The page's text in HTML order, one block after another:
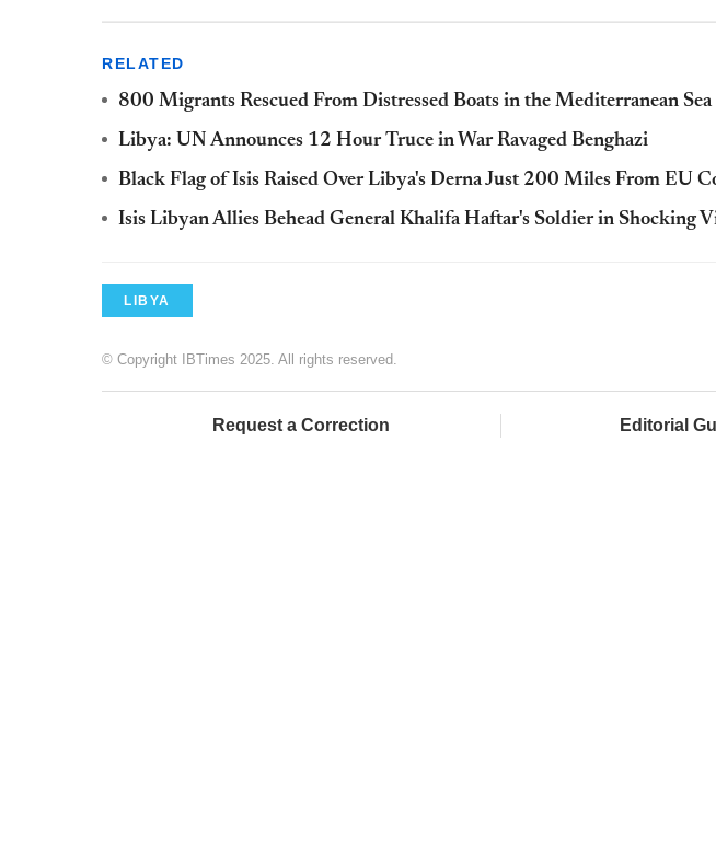
RELATED
800 Migrants Rescued From Distressed Boats in the Mediterranean Sea
Libya: UN Announces 12 Hour Truce in War Ravaged Benghazi
Black Flag of Isis Raised Over Libya's Derna Just 200 Miles From EU
Isis Libyan Allies Behead General Khalifa Haftar's Soldier in Shocking
LIBYA
© Copyright IBTimes 2025. All rights reserved.
Request a Correction Editorial